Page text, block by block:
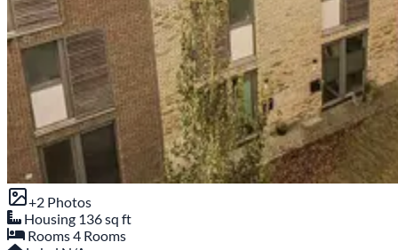
+2 Photos
Housing 136 sq ft
Rooms4 Rooms